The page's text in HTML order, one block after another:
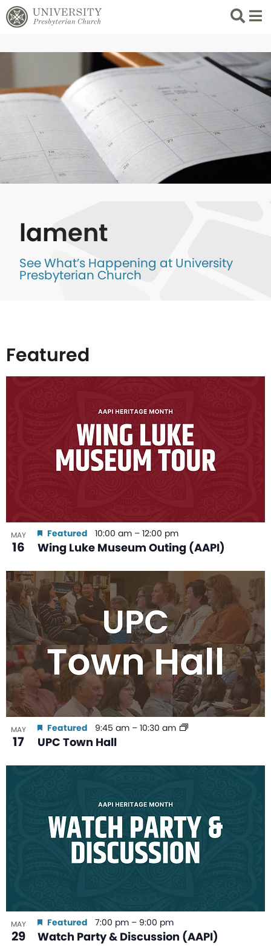
Search
List
lament
See What’s Happening at University
Presbyterian Church
Featured
MAY
16 Wing Luke Museum Outing (AAPI)
Featured 10:00 am – 12:00 pm
MAY
17 UPC Town Hall
Featured 9:45 am – 10:30 am
MAY
29 Watch Party & Discussion (AAPI)
Featured 7:00 pm – 9:00 pm